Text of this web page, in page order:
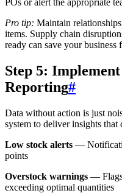
POs or alert the appropriate
Pro tip: Maintain
items. Supply chain
ready can save your business
Step 5:
Reporting#
Data without action is just
system to deliver insights that
Low stock alerts —
points
Overstock warnings —
exceeding optimal quantities